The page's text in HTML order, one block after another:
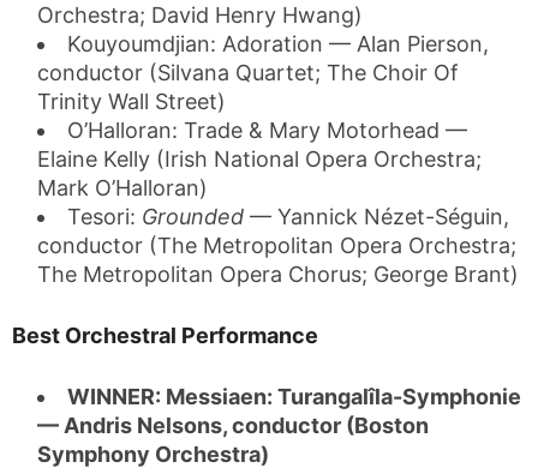
Orchestra; David Henry Hwang)
Kouyoumdjian: Adoration — Alan Pierson,
conductor (Silvana Quartet; The Choir Of
Trinity Wall Street)
O’Halloran: Trade & Mary Motorhead —
Elaine Kelly (Irish National Opera Orchestra;
Mark O’Halloran)
Tesori: Grounded — Yannick Nézet-Séguin,
conductor (The Metropolitan Opera Orchestra;
The Metropolitan Opera Chorus; George Brant)
Best Orchestral Performance
WINNER: Messiaen: Turangalîla-Symphonie
— Andris Nelsons, conductor (Boston
Symphony Orchestra)